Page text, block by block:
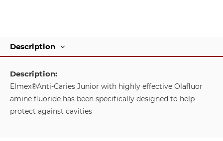
Description
Description:
Elmex®Anti-Caries Junior with highly effective Olafluor
amine fluoride has been specifically designed to help
protect against cavities